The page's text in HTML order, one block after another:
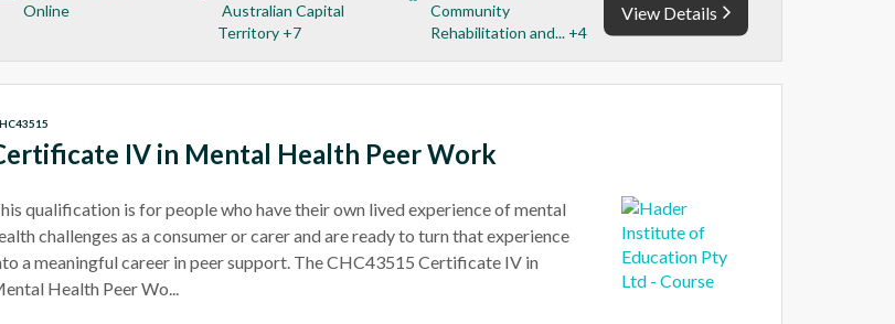
Online
Australian Capital
Territory +7
Community
Rehabilitation and... +4
View Details
IV in Mental Health Peer Work
qualification is for people who have their own lived experience of mental
challenges as a consumer or carer and are ready to turn that experience
a meaningful career in peer support. The CHC43515 Certificate IV in
Health Peer Wo...